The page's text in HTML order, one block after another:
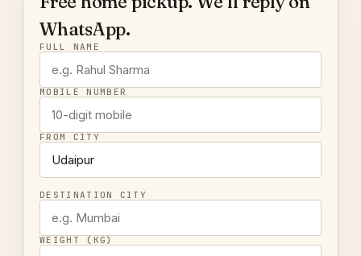
WhatsApp.
FULL NAME
MOBILE NUMBER
FROM CITY
DESTINATION CITY
WEIGHT (KG)